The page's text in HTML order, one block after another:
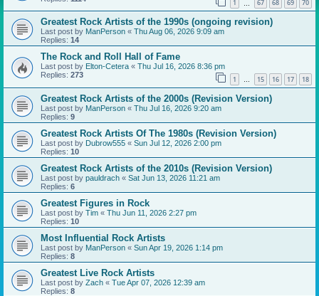
1 67 68 69 70
Greatest Rock Artists of the 1990s (ongoing revision)
Last post by ManPerson « Thu Aug 06, 2026 9:09 am
Replies: 14
The Rock and Roll Hall of Fame
Last post by Elton-Cetera « Thu Jul 16, 2026 8:36 pm
Replies: 273 1 … 15 16 17 18
Greatest Rock Artists of the 2000s (Revision Version)
Last post by ManPerson « Thu Jul 16, 2026 9:20 am
Replies: 9
Greatest Rock Artists Of The 1980s (Revision Version)
Last post by Dubrow555 « Sun Jul 12, 2026 2:00 pm
Replies: 10
Greatest Rock Artists of the 2010s (Revision Version)
Last post by pauldrach « Sat Jun 13, 2026 11:21 am
Replies: 6
Greatest Figures in Rock
Last post by Tim « Thu Jun 11, 2026 2:27 pm
Replies: 10
Most Influential Rock Artists
Last post by ManPerson « Sun Apr 19, 2026 1:14 pm
Replies: 8
Greatest Live Rock Artists
Last post by Zach « Tue Apr 07, 2026 12:39 am
Replies: 8